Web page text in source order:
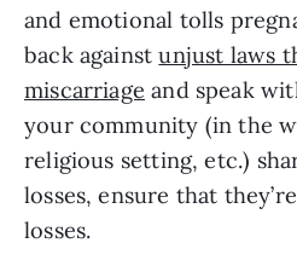
and emotional tolls
back againstunjust laws
miscarriage and speak
your community (in the
religious setting, etc.)
losses, ensure that
losses.